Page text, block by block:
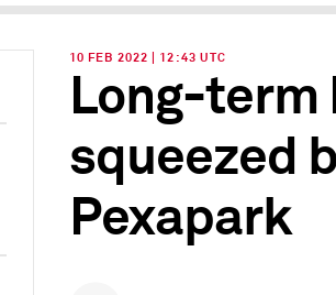
10 FEB 2022 | 12:43 UTC
Long-term
squeezed
Pexapark